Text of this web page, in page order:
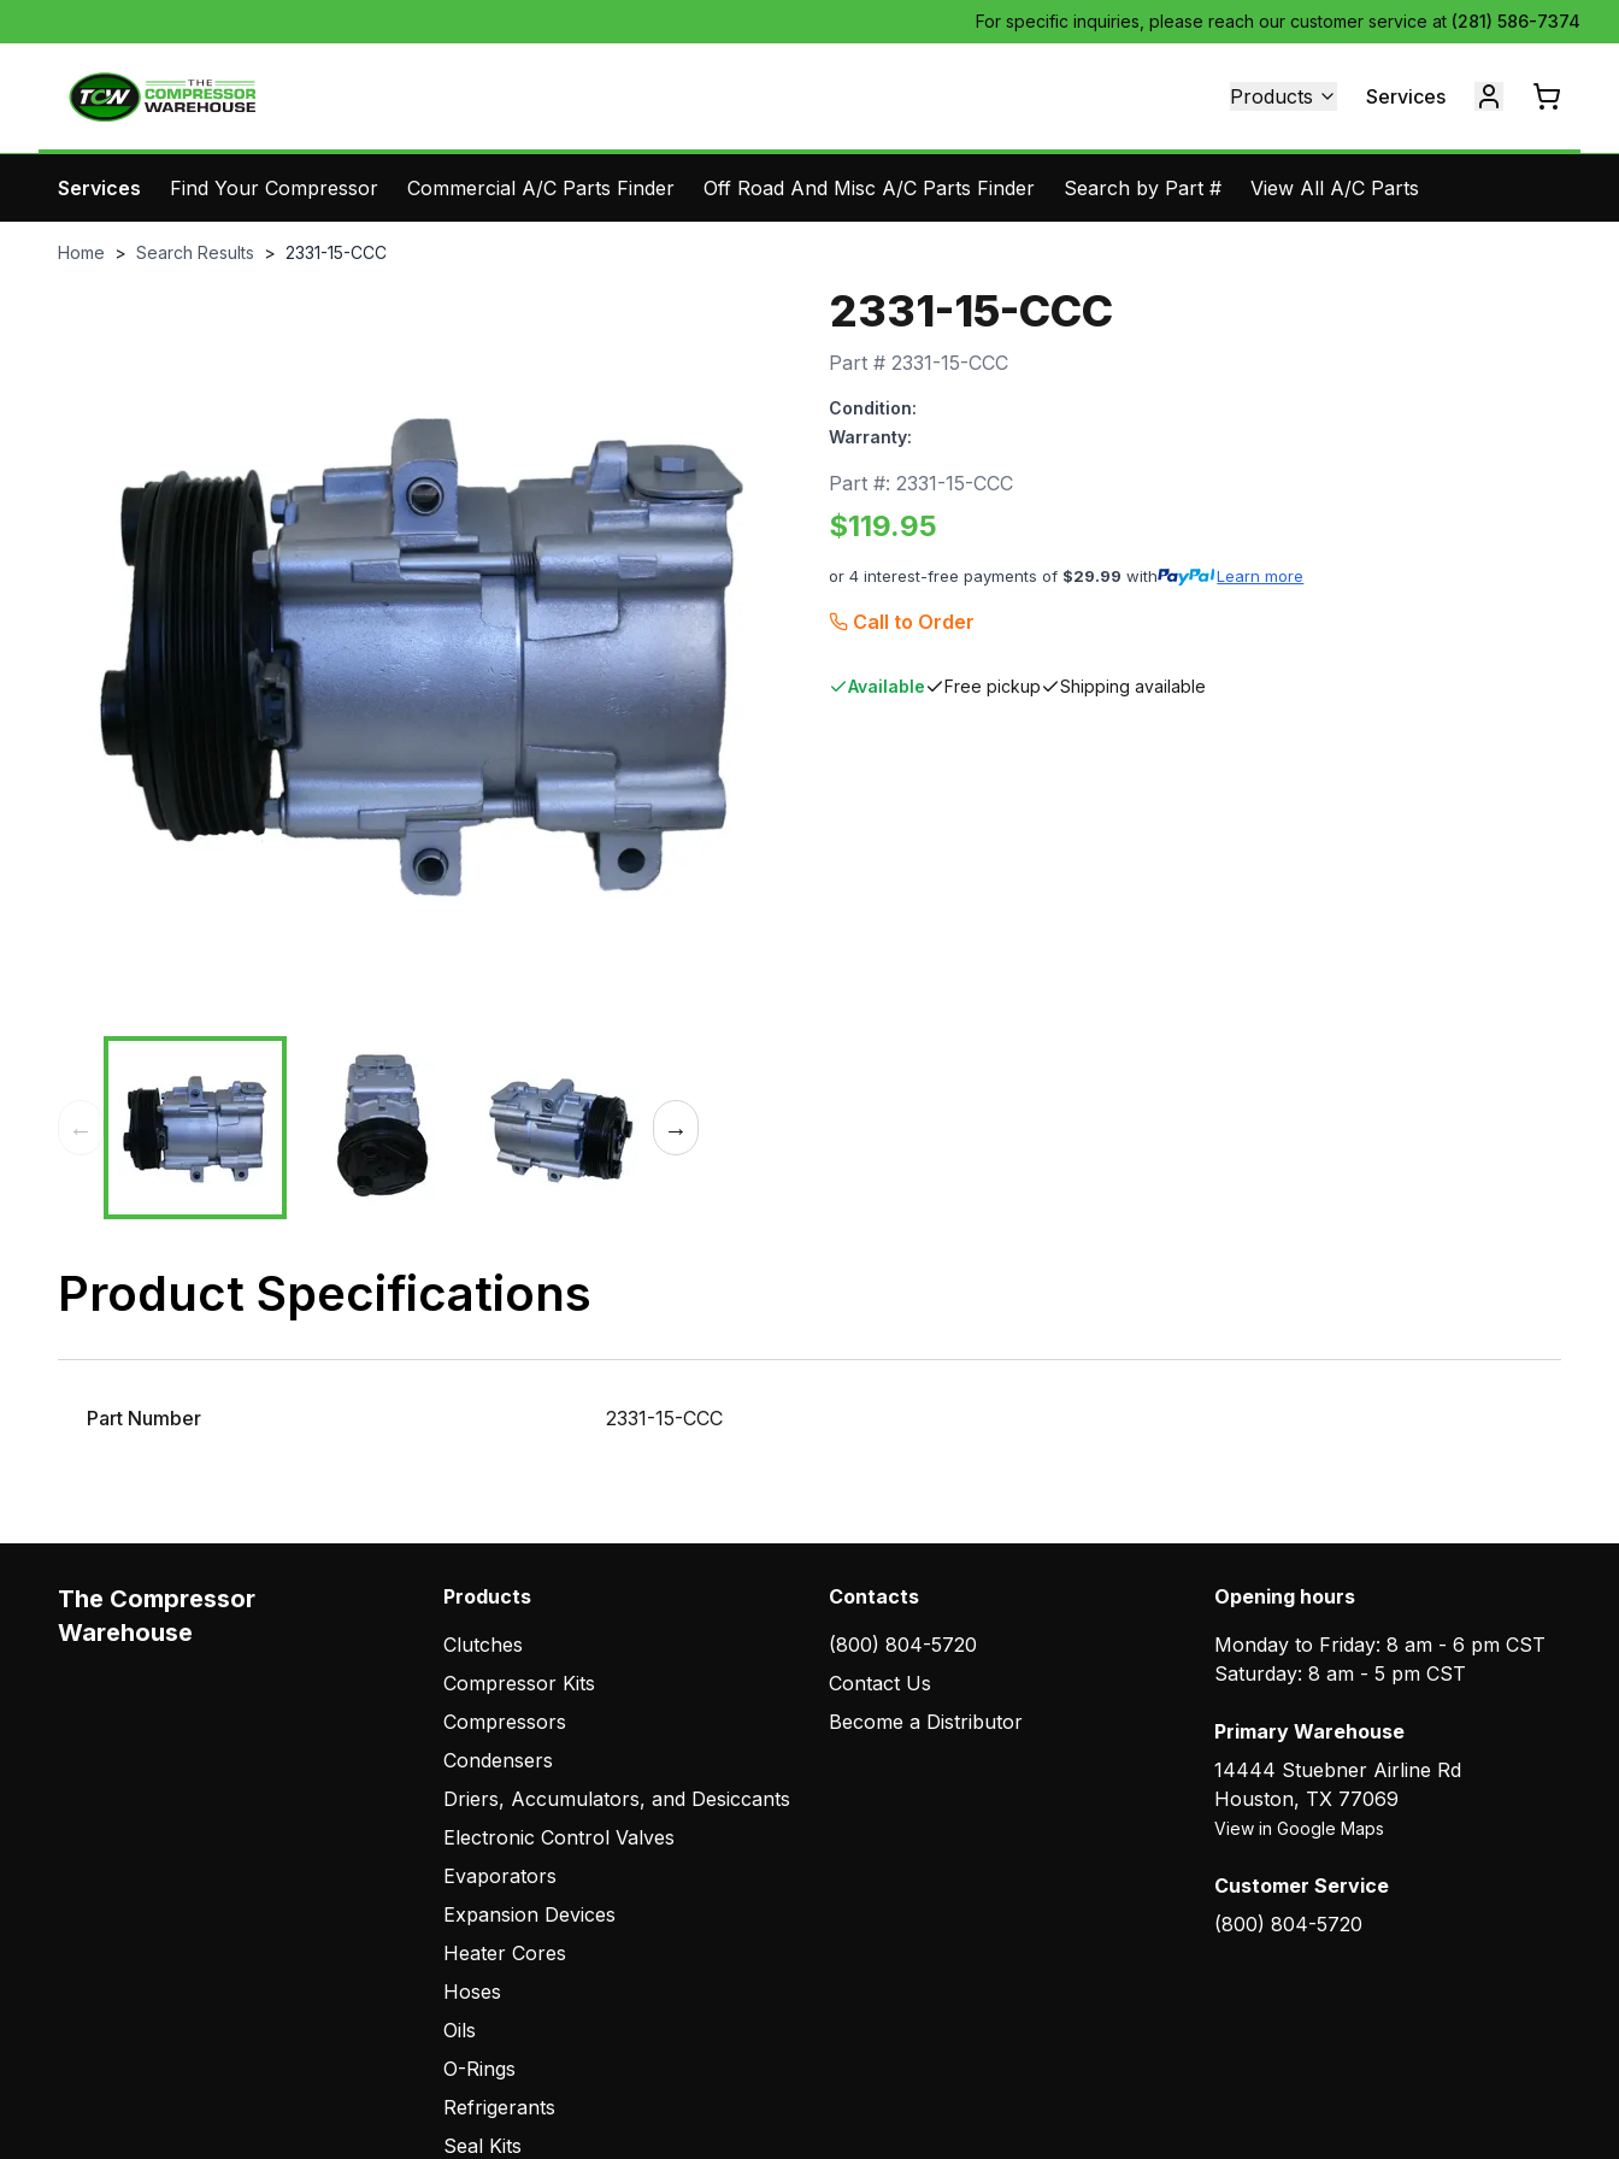
For specific inquiries, please reach our customer service at (281) 586-7374
Products Services
Services Find Your Compressor Commercial A/C Parts Finder Off Road And Misc A/C Parts Finder Search by Part # View All A/C Parts
Home > Search Results > 2331-15-CCC
← →
2331-15-CCC
Part # 2331-15-CCC
Condition:
Warranty:
Part #: 2331-15-CCC
$119.95
or 4 interest-free payments of $29.99 with Learn more
Call to Order
Available Free pickup Shipping available
Product Specifications
Part Number 2331-15-CCC
The Compressor
Warehouse
Products
Clutches
Compressor Kits
Compressors
Condensers
Driers, Accumulators, and Desiccants
Electronic Control Valves
Evaporators
Expansion Devices
Heater Cores
Hoses
Oils
O-Rings
Refrigerants
Seal Kits
Contacts
(800) 804-5720
Contact Us
Become a Distributor
Opening hours
Monday to Friday: 8 am - 6 pm CST
Saturday: 8 am - 5 pm CST
Primary Warehouse
14444 Stuebner Airline Rd
Houston, TX 77069
View in Google Maps
Customer Service
(800) 804-5720